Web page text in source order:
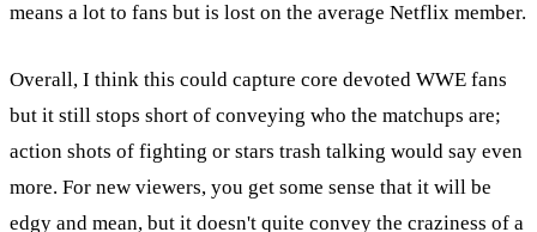
means a lot to fans but is lost on the average Netflix member.
Overall, I think this could capture core devoted WWE fans
but it still stops short of conveying who the matchups are;
action shots of fighting or stars trash talking would say even
more. For new viewers, you get some sense that it will be
edgy and mean, but it doesn't quite convey the craziness of a